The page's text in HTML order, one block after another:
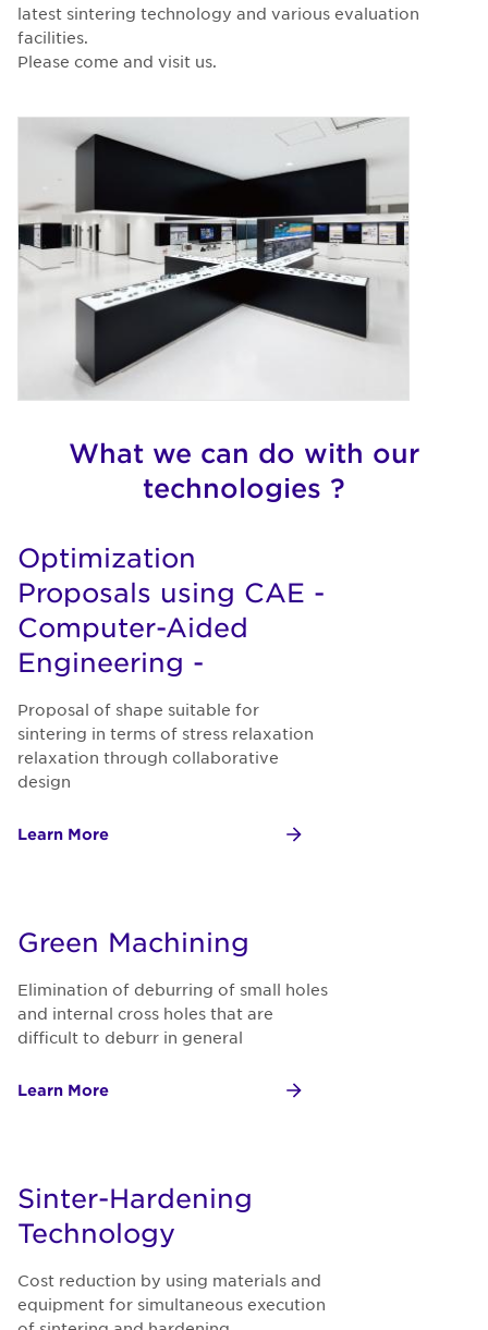
latest sintering technology and various evaluation
facilities.
Please come and visit us.
What we can do with our
technologies ?
Optimization
Proposals using CAE -
Computer-Aided
Engineering -
Proposal of shape suitable for
sintering in terms of stress relaxation
relaxation through collaborative
design
Learn More
Green Machining
Elimination of deburring of small holes
and internal cross holes that are
difficult to deburr in general
Learn More
Sinter-Hardening
Technology
Cost reduction by using materials and
equipment for simultaneous execution